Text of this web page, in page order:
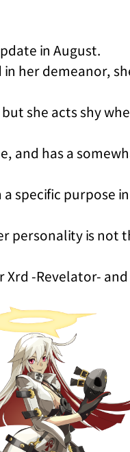
in August.
her demeanor,
she acts shy
and has a
purpose
personality is not
-Revelator-